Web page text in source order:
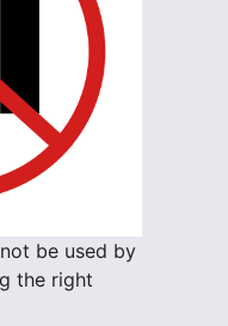
be used by
the right